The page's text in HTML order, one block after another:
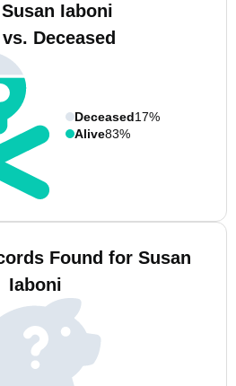
Iaboni
Deceased
Deceased17%
Alive83%
Found for Susan
Iaboni